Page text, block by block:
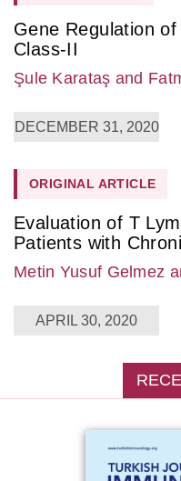
Gene Regulation
Class-II
Şule Karataş and
DECEMBER 31, 2020
ORIGINAL ARTICLE
Evaluation of T
Patients with
Metin Yusuf Gelmez
APRIL 30, 2020